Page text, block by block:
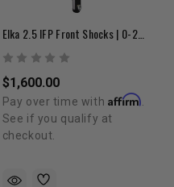
Elka 2.5 IFP Front Shocks | 0-2" Lift | 1995-2004 Tacoma
$1,600.00
Pay over time with Affirm
See if you qualify at
checkout.